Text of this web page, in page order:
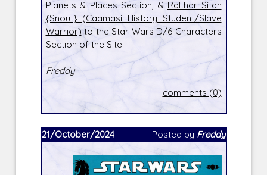
Planets & Places Section, & Ralthar Sitan
{Snout} (Caamasi History Student/Slave
Warrior)to the Star Wars D/6 Characters
Section of the Site.
Freddy
comments (0)
21/October/2024 Posted by Freddy